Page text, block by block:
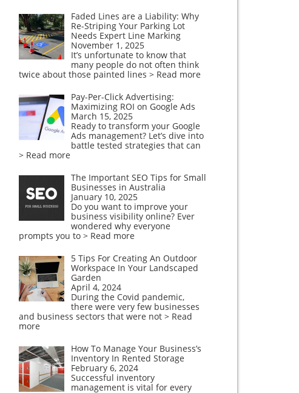
Faded Lines are a Liability: Why
Re-Striping Your Parking Lot
Needs Expert Line Marking
November 1, 2025
It’s unfortunate to know that
many people do not often think
twice about those painted lines > Read more
Pay-Per-Click Advertising:
Maximizing ROI on Google Ads
March 15, 2025
Ready to transform your Google
Ads management? Let’s dive into
battle tested strategies that can
> Read more
The Important SEO Tips for Small
Businesses in Australia
January 10, 2025
Do you want to improve your
business visibility online? Ever
wondered why everyone
prompts you to > Read more
5 Tips For Creating An Outdoor
Workspace In Your Landscaped
Garden
April 4, 2024
During the Covid pandemic,
there were very few businesses
and business sectors that were not > Read
more
How To Manage Your Business’s
Inventory In Rented Storage
February 6, 2024
Successful inventory
management is vital for every